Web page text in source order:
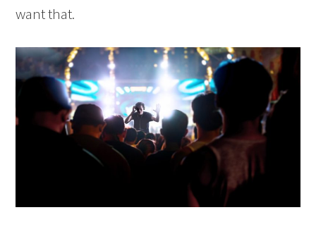
want that.